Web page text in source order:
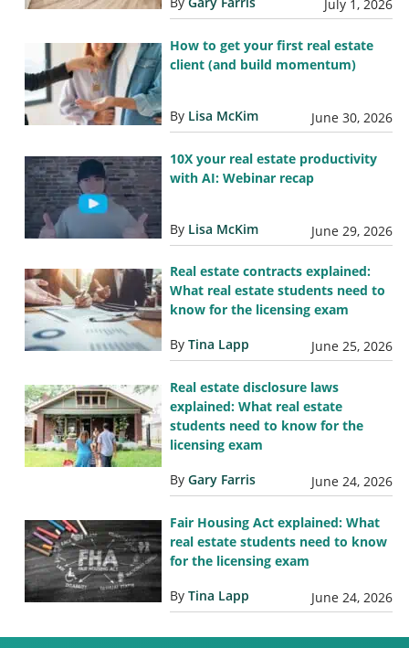
July 1, 2026
How to get your first real estate
client (and build momentum)
By Lisa McKim June 30, 2026
10X your real estate productivity
with AI: Webinar recap
By Lisa McKim June 29, 2026
Real estate contracts explained:
What real estate students need to
know for the licensing exam
By Tina Lapp June 25, 2026
Real estate disclosure laws
explained: What real estate
students need to know for the
licensing exam
By Gary Farris June 24, 2026
Fair Housing Act explained: What
real estate students need to know
for the licensing exam
By Tina Lapp June 24, 2026